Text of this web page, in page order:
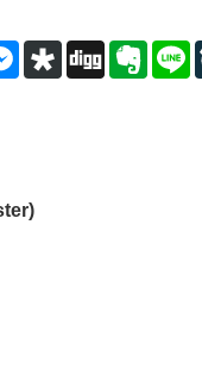
Messenger
Diaspora
Digg